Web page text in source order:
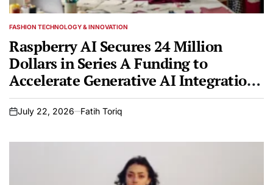
POSTED
FASHION TECHNOLOGY & INNOVATION
Raspberry AI Secures 24 Million
Dollars in Series A Funding to
Accelerate Generative AI Integration
in Global Fashion Design
on
July 22, 2026 Fatih Toriq